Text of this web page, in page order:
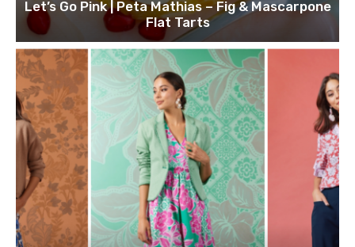
Let’s Go Pink | Peta Mathias – Fig & Mascarpone
Flat Tarts